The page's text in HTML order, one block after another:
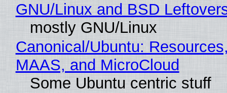
GNU/Linux and BSD
mostly GNU/Linux
Canonical/Ubuntu:
MAAS, and MicroCloud
Some Ubuntu centric stuff